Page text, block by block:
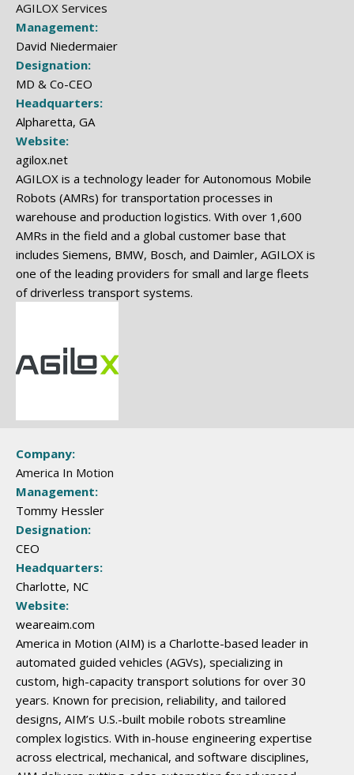
AGILOX Services
Management:
David Niedermaier
Designation:
MD & Co-CEO
Headquarters:
Alpharetta, GA
Website:
agilox.net
AGILOX is a technology leader for Autonomous Mobile
Robots (AMRs) for transportation processes in
warehouse and production logistics. With over 1,600
AMRs in the field and a global customer base that
includes Siemens, BMW, Bosch, and Daimler, AGILOX is
one of the leading providers for small and large fleets
of driverless transport systems.
Company:
America In Motion
Management:
Tommy Hessler
Designation:
CEO
Headquarters:
Charlotte, NC
Website:
weareaim.com
America in Motion (AIM) is a Charlotte-based leader in
automated guided vehicles (AGVs), specializing in
custom, high-capacity transport solutions for over 30
years. Known for precision, reliability, and tailored
designs, AIM’s U.S.-built mobile robots streamline
complex logistics. With in-house engineering expertise
across electrical, mechanical, and software disciplines,